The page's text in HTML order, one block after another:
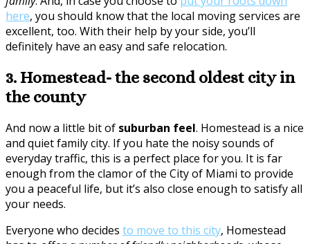
here, you should know that the local moving services are
excellent, too. With their help by your side, you’ll
definitely have an easy and safe relocation.
3. Homestead- the second oldest city in
the county
And now a little bit of suburban feel. Homestead is a nice
and quiet family city. If you hate the noisy sounds of
everyday traffic, this is a perfect place for you. It is far
enough from the clamor of the City of Miami to provide
you a peaceful life, but it’s also close enough to satisfy all
your needs.
Everyone who decides to move to this city, Homestead